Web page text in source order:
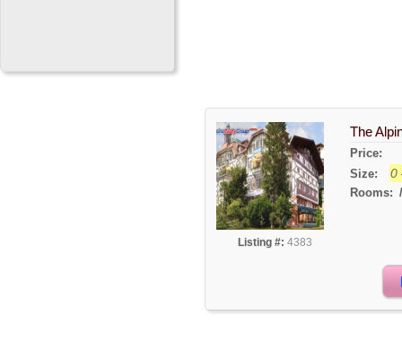
Listing #: 4383
The
Price:
Size:
0
Rooms: /